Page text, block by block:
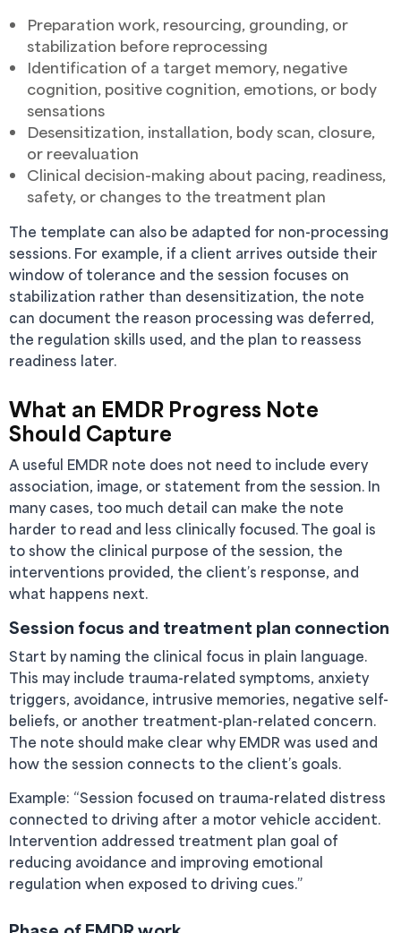
Preparation work, resourcing, grounding, or
stabilization before reprocessing
Identification of a target memory, negative
cognition, positive cognition, emotions, or body
sensations
Desensitization, installation, body scan, closure,
or reevaluation
Clinical decision-making about pacing, readiness,
safety, or changes to the treatment plan
The template can also be adapted for non-processing
sessions. For example, if a client arrives outside their
window of tolerance and the session focuses on
stabilization rather than desensitization, the note
can document the reason processing was deferred,
the regulation skills used, and the plan to reassess
readiness later.
What an EMDR Progress Note
Should Capture
A useful EMDR note does not need to include every
association, image, or statement from the session. In
many cases, too much detail can make the note
harder to read and less clinically focused. The goal is
to show the clinical purpose of the session, the
interventions provided, the client’s response, and
what happens next.
Session focus and treatment plan connection
Start by naming the clinical focus in plain language.
This may include trauma-related symptoms, anxiety
triggers, avoidance, intrusive memories, negative self-
beliefs, or another treatment-plan-related concern.
The note should make clear why EMDR was used and
how the session connects to the client’s goals.
Example: “Session focused on trauma-related distress
connected to driving after a motor vehicle accident.
Intervention addressed treatment plan goal of
reducing avoidance and improving emotional
regulation when exposed to driving cues.”